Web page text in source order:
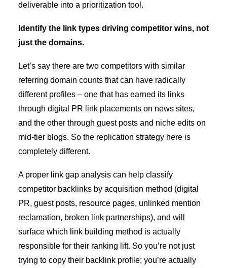
deliverable into a prioritization tool.
Identify the link types driving competitor wins, not
just the domains.
Let’s say there are two competitors with similar
referring domain counts that can have radically
different profiles – one that has earned its links
through digital PR link placements on news sites,
and the other through guest posts and niche edits on
mid-tier blogs. So the replication strategy here is
completely different.
A proper link gap analysis can help classify
competitor backlinks by acquisition method (digital
PR, guest posts, resource pages, unlinked mention
reclamation, broken link partnerships), and will
surface which link building method is actually
responsible for their ranking lift. So you’re not just
trying to copy their backlink profile; you’re actually